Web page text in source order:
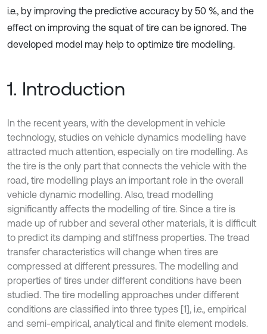
i.e., by improving the predictive accuracy by 50 %, and the
effect on improving the squat of tire can be ignored. The
developed model may help to optimize tire modelling.
1. Introduction
In the recent years, with the development in vehicle
technology, studies on vehicle dynamics modelling have
attracted much attention, especially on tire modelling. As
the tire is the only part that connects the vehicle with the
road, tire modelling plays an important role in the overall
vehicle dynamic modelling. Also, tread modelling
significantly affects the modelling of tire. Since a tire is
made up of rubber and several other materials, it is difficult
to predict its damping and stiffness properties. The tread
transfer characteristics will change when tires are
compressed at different pressures. The modelling and
properties of tires under different conditions have been
studied. The tire modelling approaches under different
conditions are classified into three types [1], i.e., empirical
and semi-empirical, analytical and finite element models.